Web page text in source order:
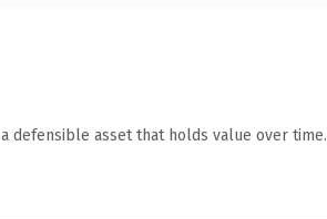
defensible asset that holds value over time.